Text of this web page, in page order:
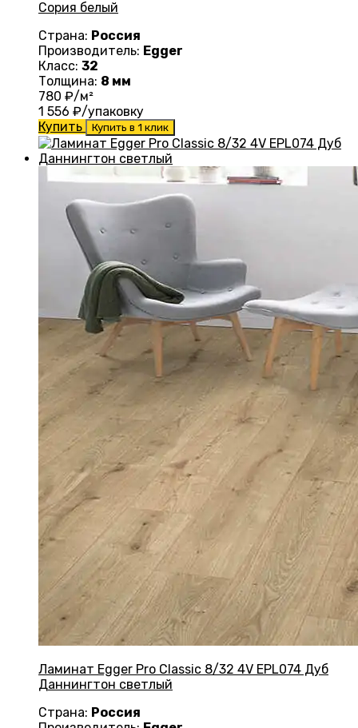
Сория белый
Страна: Россия
Производитель: Egger
Класс: 32
Толщина: 8 мм
780 ₽/м²
1 556 ₽/упаковку
Купить
Купить в 1 клик
Ламинат Egger Pro Classic 8/32 4V EPL074 Дуб
Даннингтон светлый
Страна: Россия